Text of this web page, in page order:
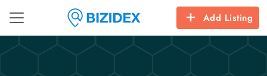
Add Listing